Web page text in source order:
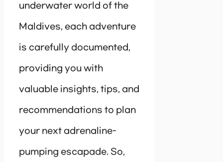
underwater world of the
Maldives, each adventure
is carefully documented,
providing you with
valuable insights, tips, and
recommendations to plan
your next adrenaline-
pumping escapade. So,